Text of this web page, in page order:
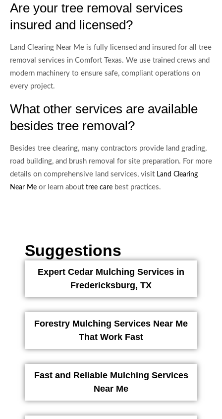
Are your tree removal services
insured and licensed?
Land Clearing Near Me is fully licensed and insured for all tree
removal services in Comfort Texas. We use trained crews and
modern machinery to ensure safe, compliant operations on
every project.
What other services are available
besides tree removal?
Besides tree clearing, many contractors provide land grading,
road building, and brush removal for site preparation. For more
details on comprehensive land services, visit Land Clearing
Near Me or learn about tree care best practices.
Suggestions
Expert Cedar Mulching Services in
Fredericksburg, TX
Forestry Mulching Services Near Me
That Work Fast
Fast and Reliable Mulching Services
Near Me